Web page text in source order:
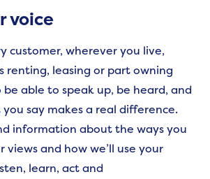
(ASB)
voice
customer, wherever you live,
renting, leasing or part owning
able to speak up, be heard, and
say makes a real difference.
information about the ways you
views and howwe’ll use your
learn, actand